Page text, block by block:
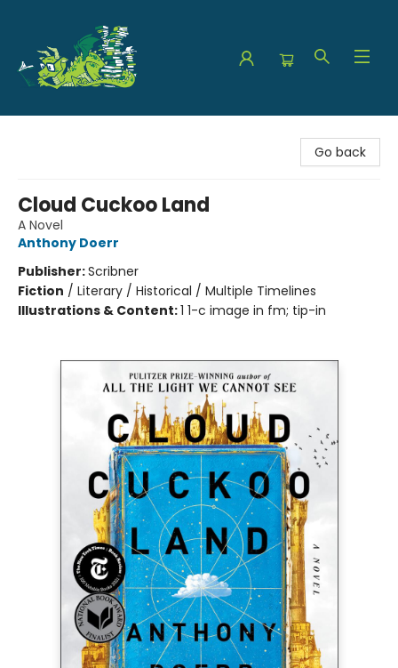
Go back
Cloud Cuckoo Land
A Novel
Anthony Doerr
Publisher:Scribner
Fiction / Literary / Historical / Multiple Timelines
Illustrations & Content:1 1-c image in fm; tip-in